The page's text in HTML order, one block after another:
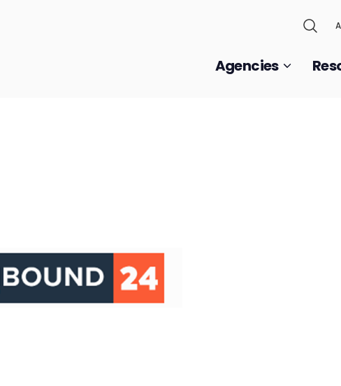
Agencies